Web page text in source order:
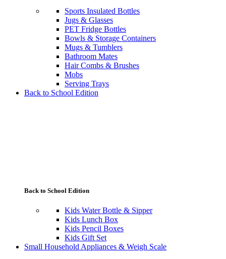
Sports Insulated Bottles
Jugs & Glasses
PET Fridge Bottles
Bowls & Storage Containers
Mugs & Tumblers
Bathroom Mates
Hair Combs & Brushes
Mobs
Serving Trays
Back to School Edition
Back to School Edition
Kids Water Bottle & Sipper
Kids Lunch Box
Kids Pencil Boxes
Kids Gift Set
Small Household Appliances & Weigh Scale